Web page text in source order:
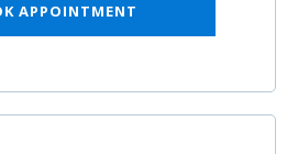
APPOINTMENT